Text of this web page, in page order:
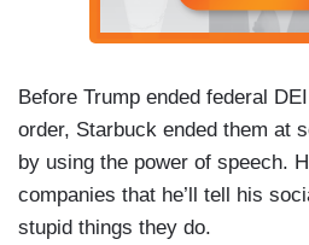
Before Trump ended federal
order, Starbuck ended them at
by using the power of speech.
companies that he’ll tell his
stupid things they do.